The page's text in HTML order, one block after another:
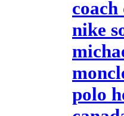
nike
polo